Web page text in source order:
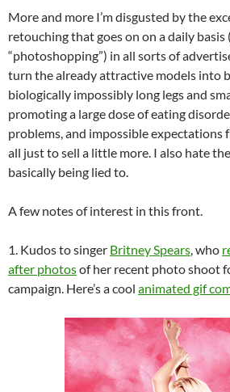
More and more I’m disgusted by the
retouching that goes on on a daily basis
“photoshopping”) in all sorts of
turn the already attractive models into
biologically impossibly long legs and
promoting a large dose of eating
problems, and impossible expectations
all just to sell a little more. I also hate
basically being lied to.
A few notes of interest in this front.
1. Kudos to singer Britney Spears, who
after photosof her recent photo shoot
campaign. Here’s a cool animated gif